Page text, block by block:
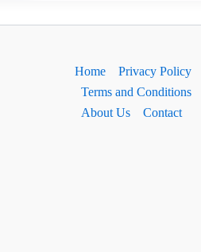
Home Privacy Policy
Terms and Conditions
About Us
Contact